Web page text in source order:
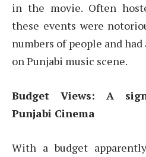
in the movie. Often
these events were
numbers of people and
on Punjabi music scene.
Budget Views: A
Punjabi Cinema
With a budget